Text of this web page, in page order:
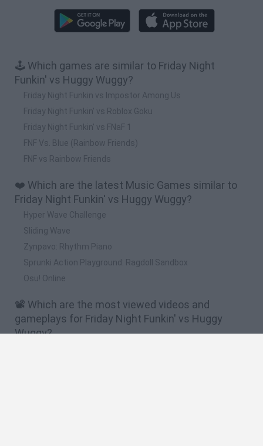
🕹️ Which games are similar to Friday Night
Funkin' vs Huggy Wuggy?
Friday Night Funkin vs Impostor Among Us
Friday Night Funkin' vs Roblox Goku
Friday Night Funkin' vs FNaF 1
FNF Vs. Blue (Rainbow Friends)
FNF vs Rainbow Friends
❤️ Which are the latest Music Games similar to
Friday Night Funkin' vs Huggy Wuggy?
Hyper Wave Challenge
Sliding Wave
Zynpavo: Rhythm Piano
Sprunki Action Playground: Ragdoll Sandbox
Osu! Online
📽️ Which are the most viewed videos and
gameplays for Friday Night Funkin' vs Huggy
Wuggy?